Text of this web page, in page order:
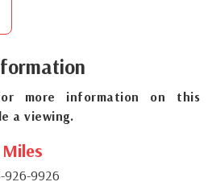
more information on this
a viewing.
926-9926